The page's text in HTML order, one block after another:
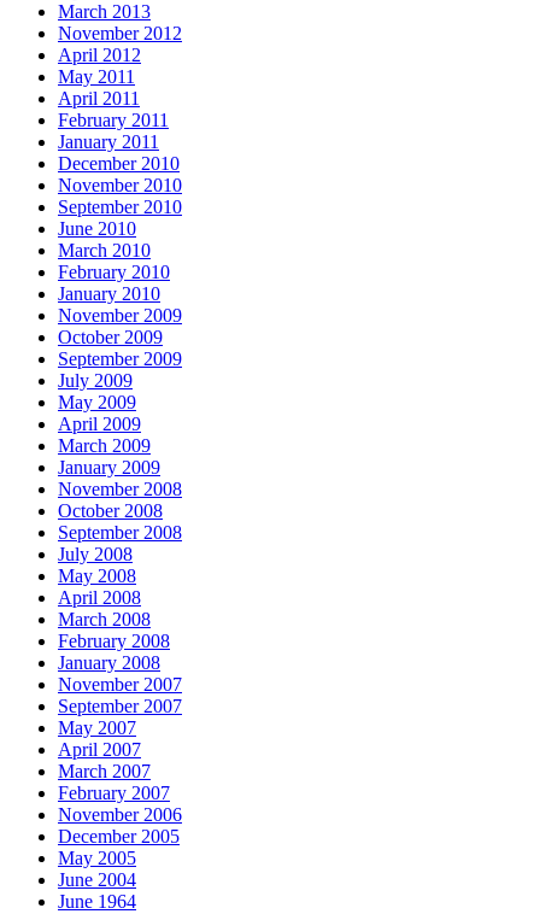
March 2013
November 2012
April 2012
May 2011
April 2011
February 2011
January 2011
December 2010
November 2010
September 2010
June 2010
March 2010
February 2010
January 2010
November 2009
October 2009
September 2009
July 2009
May 2009
April 2009
March 2009
January 2009
November 2008
October 2008
September 2008
July 2008
May 2008
April 2008
March 2008
February 2008
January 2008
November 2007
September 2007
May 2007
April 2007
March 2007
February 2007
November 2006
December 2005
May 2005
June 2004
June 1964